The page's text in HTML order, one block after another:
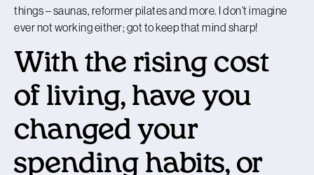
things – saunas, reformer pilates and more. I don’t imagine
ever not working either; got to keep that mind sharp!
With the rising cost
of living, have you
changed your
spending habits, or